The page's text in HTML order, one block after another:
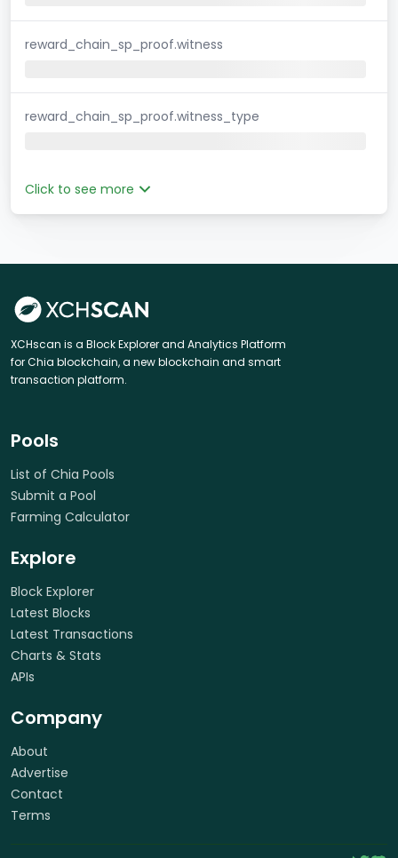
reward_chain_sp_proof.witness
reward_chain_sp_proof.witness_type
Click to see more
XCHscan is a Block Explorer and Analytics Platform
for Chia blockchain, a new blockchain and smart
transaction platform.
Pools
List of Chia Pools
Submit a Pool
Farming Calculator
Explore
Block Explorer
Latest Blocks
Latest Transactions
Charts & Stats
APIs
Company
About
Advertise
Contact
Terms